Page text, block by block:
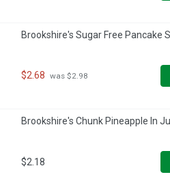
Brookshire's Sugar Free Pancake
$2.68 was $2.98
Brookshire's Chunk Pineapple In
$2.18